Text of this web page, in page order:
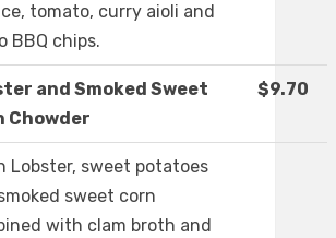
tomato, curry aioli and
BBQ chips.
and Smoked Sweet
Chowder
$9.70
Lobster, sweet potatoes
sweet corn
with clam broth and